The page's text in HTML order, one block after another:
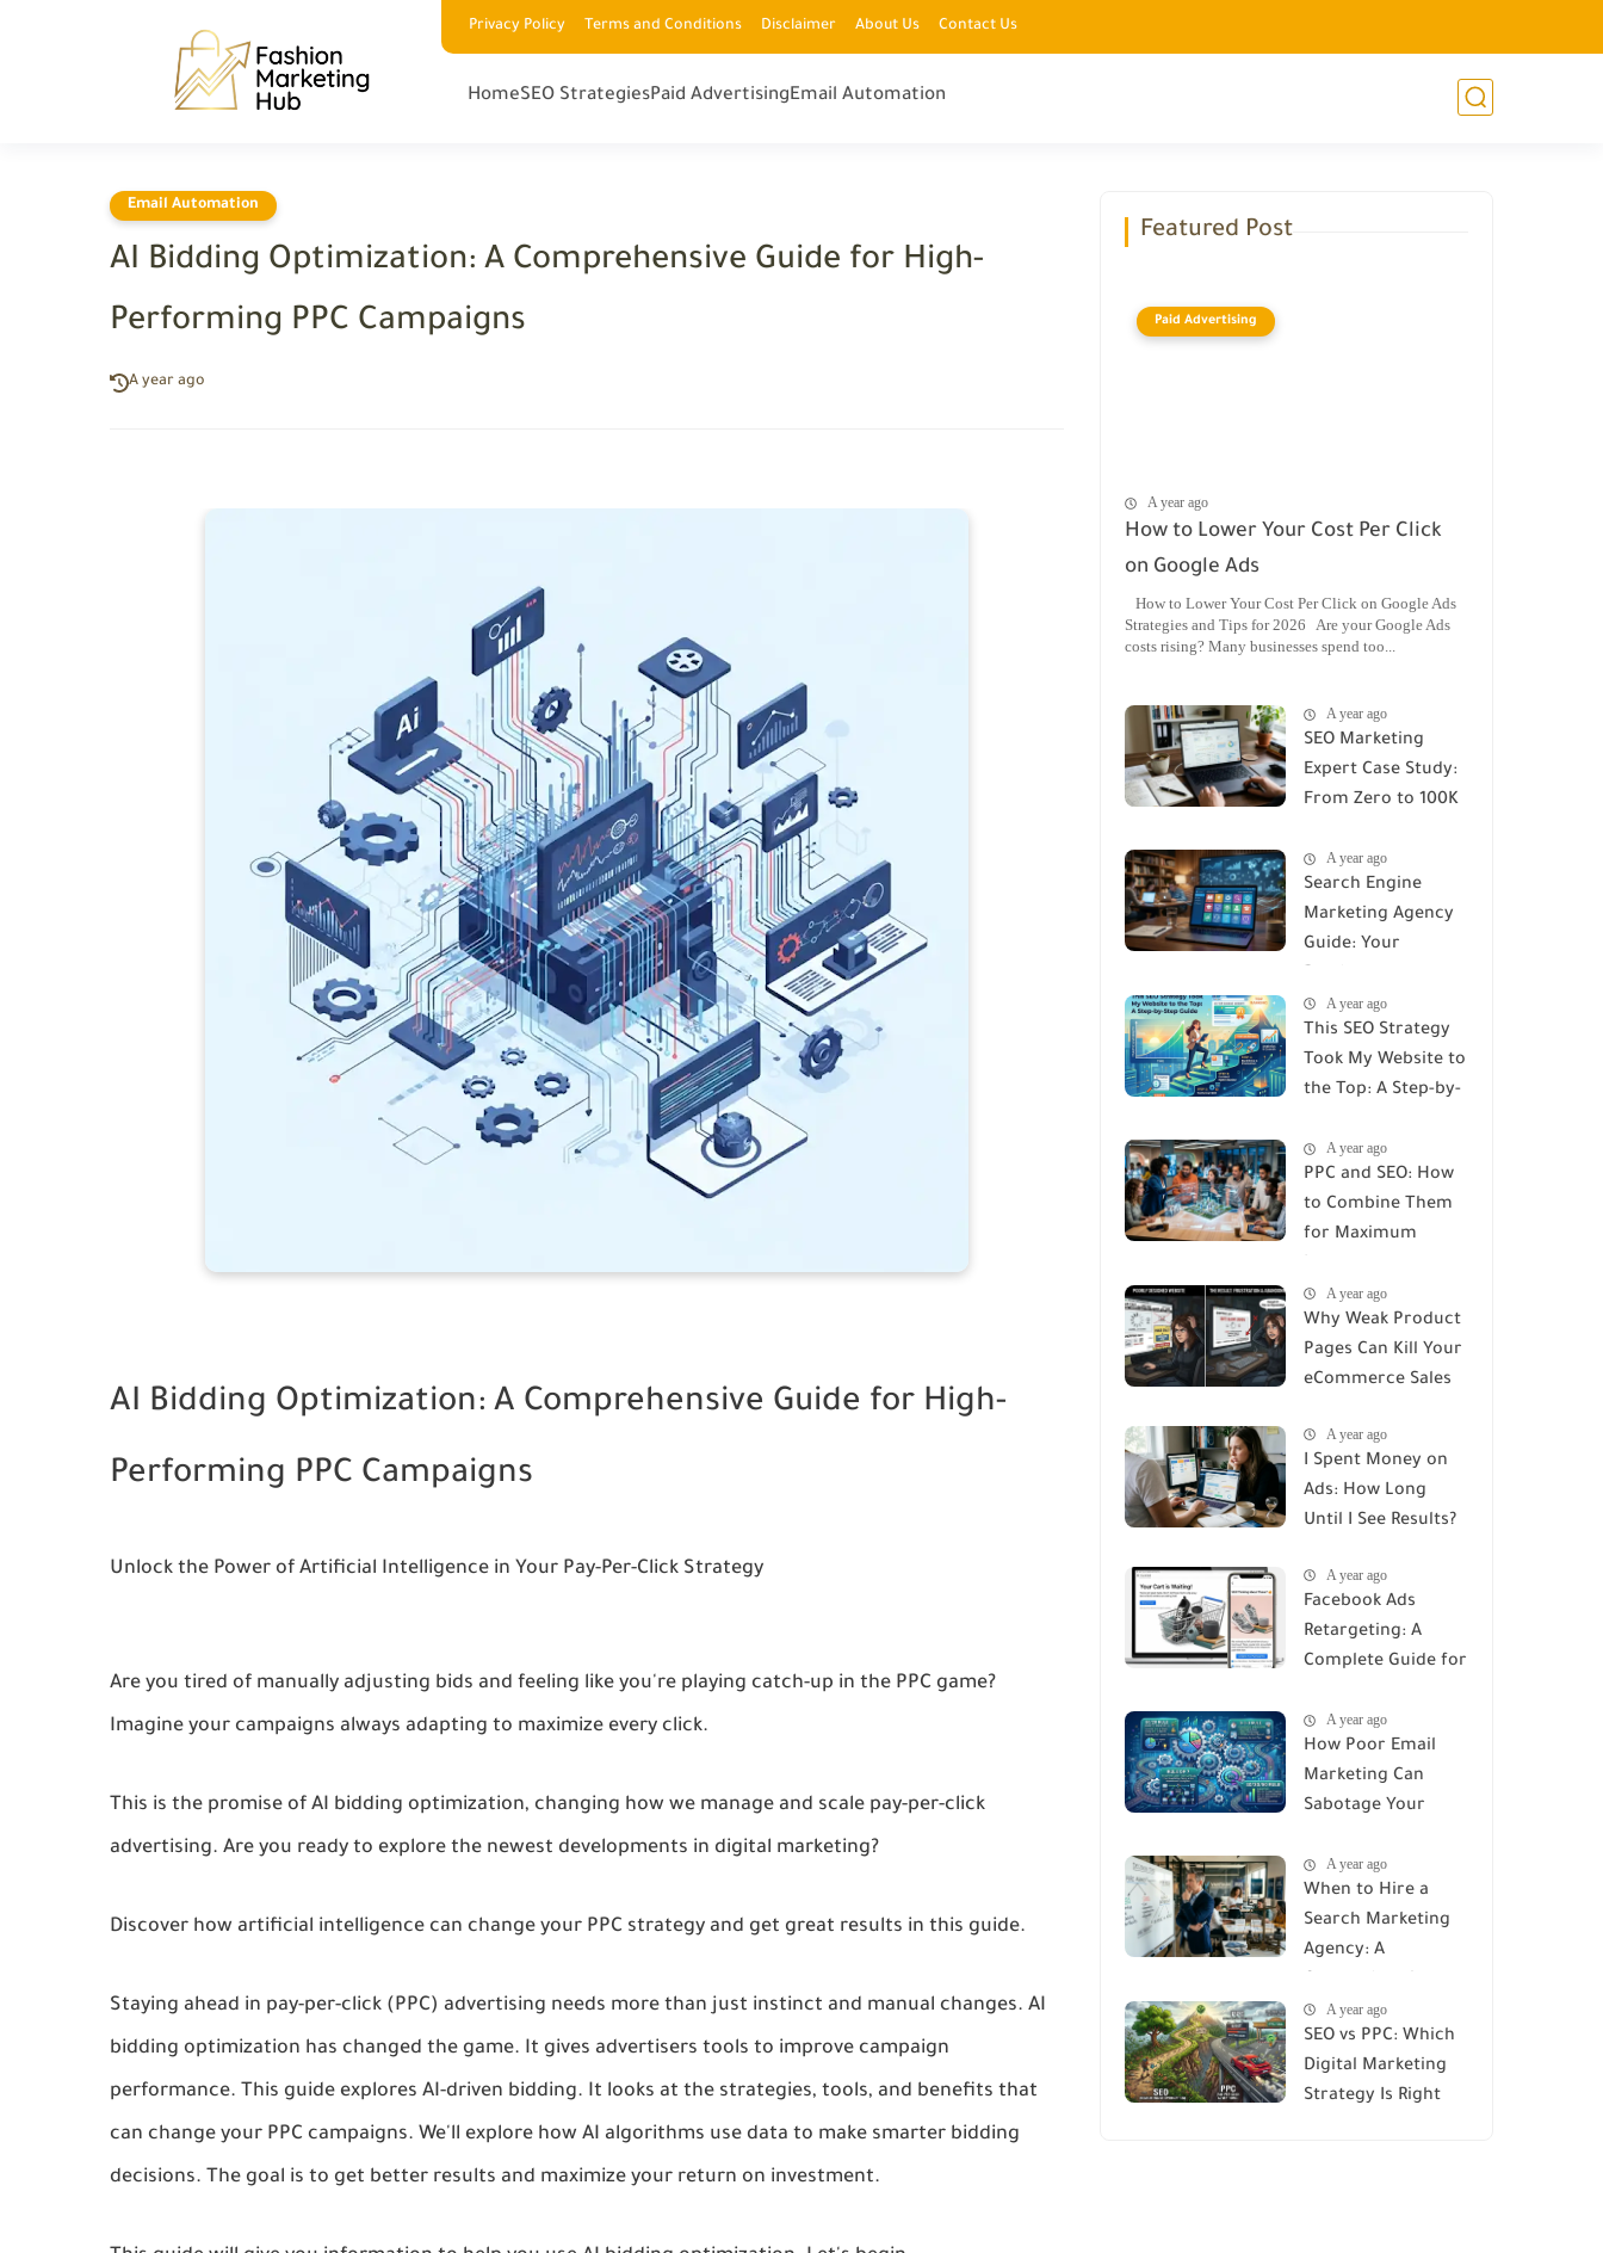
Privacy Policy Terms and Conditions Disclaimer About Us Contact Us
HomeSEO StrategiesPaid AdvertisingEmail Automation
Email Automation
AI Bidding Optimization: A Comprehensive Guide for High-
Performing PPC Campaigns
A year ago
AI Bidding Optimization: A Comprehensive Guide for High-
Performing PPC Campaigns
Unlock the Power of Artificial Intelligence in Your Pay-Per-Click Strategy
Are you tired of manually adjusting bids and feeling like you're playing catch-up in the PPC game?
Imagine your campaigns always adapting to maximize every click.
This is the promise of AI bidding optimization, changing how we manage and scale pay-per-click
advertising. Are you ready to explore the newest developments in digital marketing?
Discover how artificial intelligence can change your PPC strategy and get great results in this guide.
Staying ahead in pay-per-click (PPC) advertising needs more than just instinct and manual changes. AI
bidding optimization has changed the game. It gives advertisers tools to improve campaign
performance. This guide explores AI-driven bidding. It looks at the strategies, tools, and benefits that
can change your PPC campaigns. We'll explore how AI algorithms use data to make smarter bidding
decisions. The goal is to get better results and maximize your return on investment.
Featured Post
Paid Advertising
A year ago
How to Lower Your Cost Per Click
on Google Ads
How to Lower Your Cost Per Click on Google Ads
Strategies and Tips for 2026 Are your Google Ads
costs rising? Many businesses spend too...
A year ago
SEO Marketing
Expert Case Study:
From Zero to 100K
A year ago
Search Engine
Marketing Agency
Guide: Your
Success
A year ago
This SEO Strategy
Took My Website to
the Top: A Step-by-
A year ago
PPC and SEO: How
to Combine Them
for Maximum
A year ago
Why Weak Product
Pages Can Kill Your
eCommerce Sales
A year ago
I Spent Money on
Ads: How Long
Until I See Results?
A year ago
Facebook Ads
Retargeting: A
Complete Guide for
Customers
A year ago
How Poor Email
Marketing Can
Sabotage Your
These Common
Mistakes
A year ago
When to Hire a
Search Marketing
Agency: A
GuideA year ago
SEO vs PPC: Which
Digital Marketing
Strategy Is Right